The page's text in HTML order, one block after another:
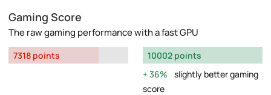
Gaming Score
The raw gaming performance with a fast GPU
7318 points
10002 points
36%
slightly better gaming
score